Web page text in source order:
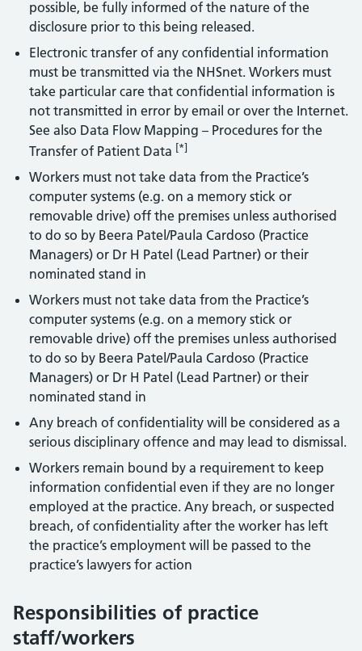
possible, be fully informed of the nature of the
disclosure prior to this being released.
Electronic transfer of any confidential information
must be transmitted via the NHSnet. Workers must
take particular care that confidential information is
not transmitted in error by email or over the Internet.
See also Data Flow Mapping – Procedures for the
Transfer of Patient Data [*]
Workers must not take data from the Practice’s
computer systems (e.g. on a memory stick or
removable drive) off the premises unless authorised
to do so by Beera Patel/Paula Cardoso (Practice
Managers) or Dr H Patel (Lead Partner) or their
nominated stand in
Workers must not take data from the Practice’s
computer systems (e.g. on a memory stick or
removable drive) off the premises unless authorised
to do so by Beera Patel/Paula Cardoso (Practice
Managers) or Dr H Patel (Lead Partner) or their
nominated stand in
Any breach of confidentiality will be considered as a
serious disciplinary offence and may lead to dismissal.
Workers remain bound by a requirement to keep
information confidential even if they are no longer
employed at the practice. Any breach, or suspected
breach, of confidentiality after the worker has left
the practice’s employment will be passed to the
practice’s lawyers for action
Responsibilities of practice
staff/workers